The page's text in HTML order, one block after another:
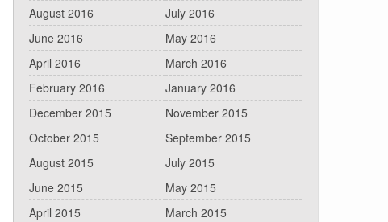
August 2016
July 2016
June 2016
May 2016
April 2016
March 2016
February 2016
January 2016
December 2015
November 2015
October 2015
September 2015
August 2015
July 2015
June 2015
May 2015
April 2015
March 2015